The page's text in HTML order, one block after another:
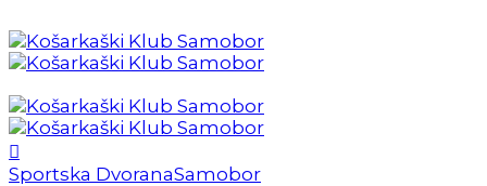
Sportska DvoranaSamobor